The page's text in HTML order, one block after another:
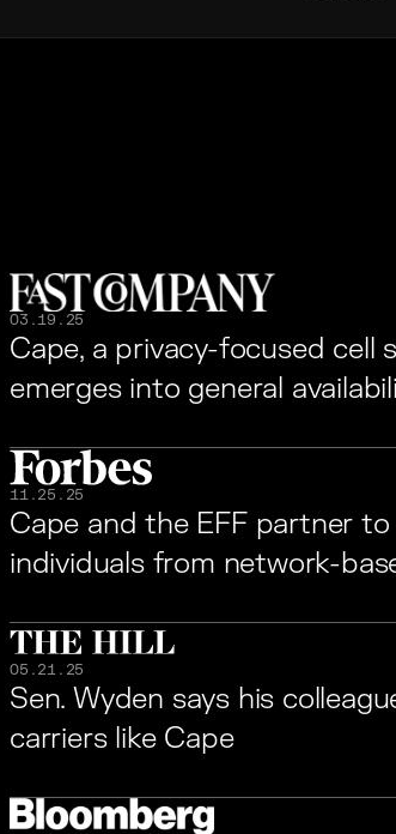
03.19.25
Cape, a privacy-focused cell
emerges into general
11.25.25
Cape and the EFF partner
individuals from network-
05.21.25
Sen. Wyden says his
carriers like Cape